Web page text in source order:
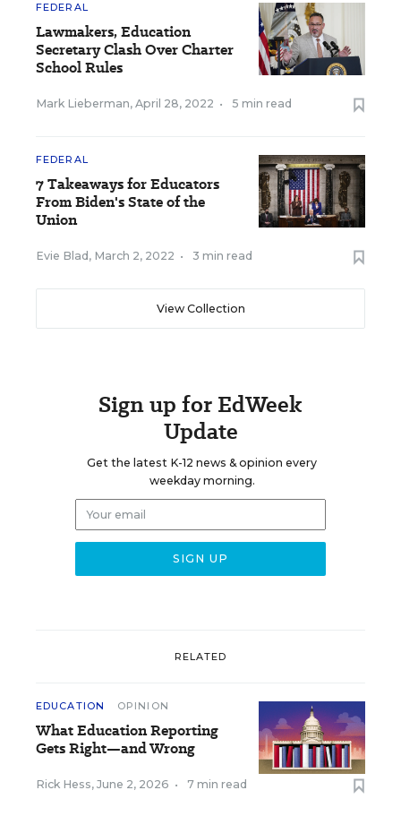
FEDERAL
Lawmakers, Education
Secretary Clash Over Charter
School Rules
Mark Lieberman, April 28, 2022 • 5 min read
FEDERAL
7 Takeaways for Educators
From Biden's State of the
Union
Evie Blad , March 2, 2022 • 3 min read
View Collection
Sign up for EdWeek
Update
Get the latest K-12 news & opinion every
weekday morning.
RELATED
EDUCATION OPINION
What Education Reporting
Gets Right—and Wrong
Rick Hess, June 2, 2026 • 7 min read